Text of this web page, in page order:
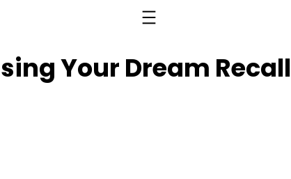
Your Dream Recall